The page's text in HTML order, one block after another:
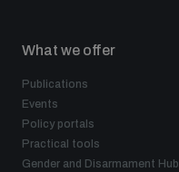
What we offer
Publications
Events
Policy portals
Practical tools
Gender and Disarmament Hub